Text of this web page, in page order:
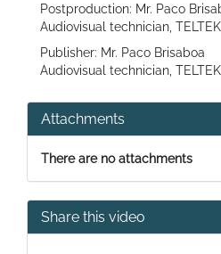
Postproduction: Mr. Paco
Audiovisual technician,
Publisher: Mr. Paco Brisaboa
Audiovisual technician,
Attachments
There are no attachments
Share this video